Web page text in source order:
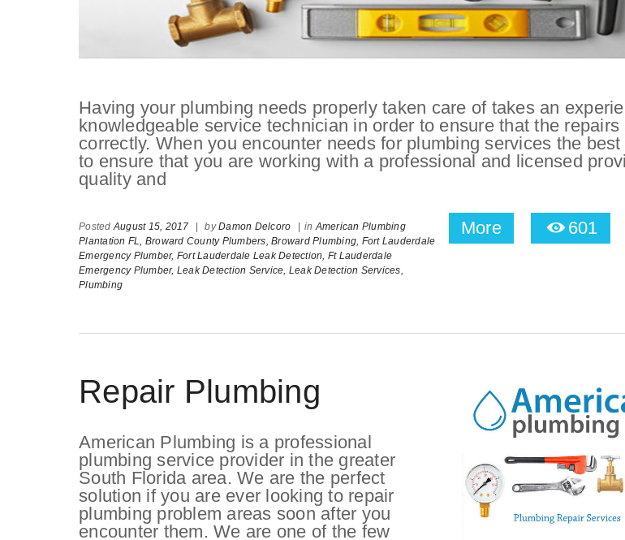
Having your plumbing needs properly taken care of takes an
knowledgeable service technician in order to ensure that the
correctly. When you encounter needs for plumbing services the
to ensure that you are working with a professional and licensed
quality and
More 601
PostedAugust 15, 2017 byDamon Delcoro inAmerican Plumbing
Plantation FL, Broward County Plumbers, Broward Plumbing, Fort Lauderdale
Emergency Plumber, Fort Lauderdale Leak Detection, Ft Lauderdale
Emergency Plumber, Leak Detection Service, Leak Detection Services,
Plumbing
Repair Plumbing
American Plumbing is a professional
plumbing service provider in the greater
South Florida area. We are the perfect
solution if you are ever looking to repair
plumbing problem areas soon after you
encounter them. We are one of the few